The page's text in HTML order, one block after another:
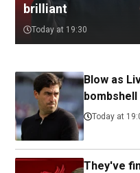
brilliant
Today at 19:30
Blow as
Today at
They've